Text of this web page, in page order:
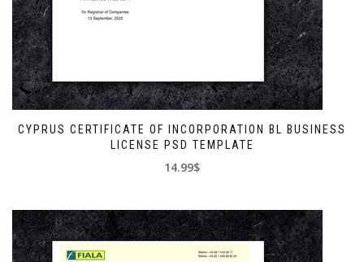
CYPRUS CERTIFICATE OF INCORPORATION BL BUSINESS
LICENSE PSD TEMPLATE
14.99$